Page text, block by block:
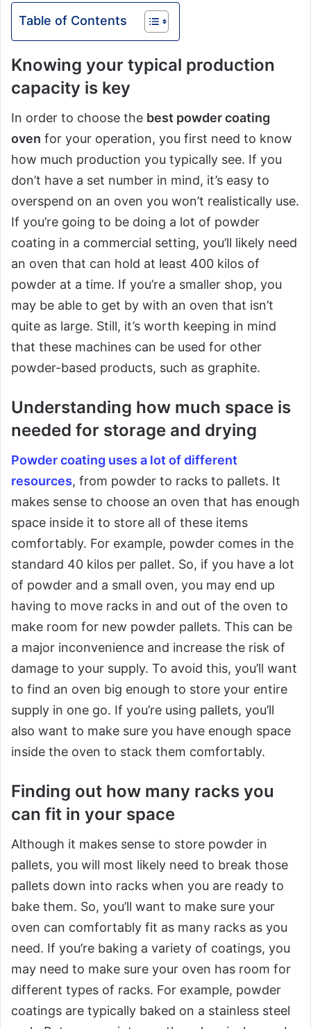
Table of Contents
Knowing your typical production
capacity is key
In order to choose the best powder coating
oven for your operation, you first need to know
how much production you typically see. If you
don’t have a set number in mind, it’s easy to
overspend on an oven you won’t realistically use.
If you’re going to be doing a lot of powder
coating in a commercial setting, you’ll likely need
an oven that can hold at least 400 kilos of
powder at a time. If you’re a smaller shop, you
may be able to get by with an oven that isn’t
quite as large. Still, it’s worth keeping in mind
that these machines can be used for other
powder-based products, such as graphite.
Understanding how much space is
needed for storage and drying
Powder coating uses a lot of different
resources, from powder to racks to pallets. It
makes sense to choose an oven that has enough
space inside it to store all of these items
comfortably. For example, powder comes in the
standard 40 kilos per pallet. So, if you have a lot
of powder and a small oven, you may end up
having to move racks in and out of the oven to
make room for new powder pallets. This can be
a major inconvenience and increase the risk of
damage to your supply. To avoid this, you’ll want
to find an oven big enough to store your entire
supply in one go. If you’re using pallets, you’ll
also want to make sure you have enough space
inside the oven to stack them comfortably.
Finding out how many racks you
can fit in your space
Although it makes sense to store powder in
pallets, you will most likely need to break those
pallets down into racks when you are ready to
bake them. So, you’ll want to make sure your
oven can comfortably fit as many racks as you
need. If you’re baking a variety of coatings, you
may need to make sure your oven has room for
different types of racks. For example, powder
coatings are typically baked on a stainless steel